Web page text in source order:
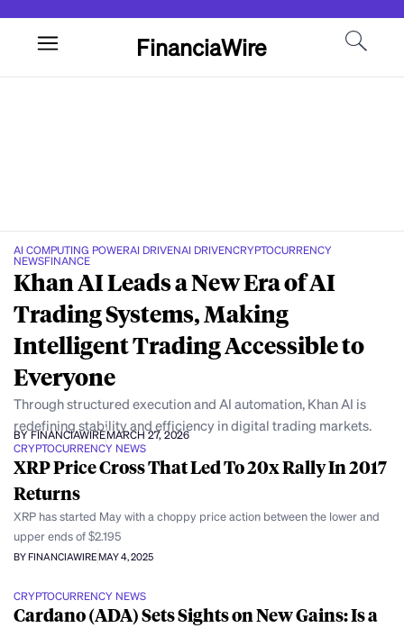
FinanciaWire
AI COMPUTING POWERAI DRIVENAI DRIVENCRYPTOCURRENCY
NEWSFINANCE
Khan AI Leads a New Era of AI
Trading Systems, Making
Intelligent Trading Accessible to
Everyone
Through structured execution and AI automation, Khan AI is
redefining stability and efficiency in digital trading markets.
BY FINANCIAWIREMARCH 27, 2026
CRYPTOCURRENCY NEWS
XRP Price Cross That Led To 20x Rally In 2017
Returns
XRP has started May with a choppy price action between the lower and
upper ends of $2.195
BY FINANCIAWIREMAY 4, 2025
CRYPTOCURRENCY NEWS
Cardano (ADA) Sets Sights on New Gains: Is a